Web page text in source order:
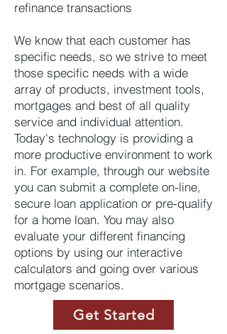
refinance transactions
We know that each customer has
specific needs, so we strive to meet
those specific needs with a wide
array of products, investment tools,
mortgages and best of all quality
service and individual attention.
Today's technology is providing a
more productive environment to work
in. For example, through our website
you can submit a complete on-line,
secure loan application or pre-qualify
for a home loan. You may also
evaluate your different financing
options by using our interactive
calculators and going over various
mortgage scenarios.
Get Started